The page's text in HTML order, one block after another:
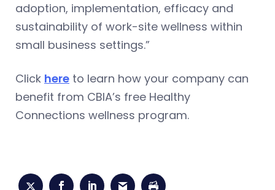
adoption, implementation, efficacy and
sustainability of work-site wellness within
small business settings.”
Click here to learn how your company can
benefit from CBIA’s free Healthy
Connections wellness program.